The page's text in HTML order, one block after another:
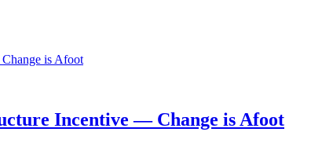
Incentive — Change is Afoot